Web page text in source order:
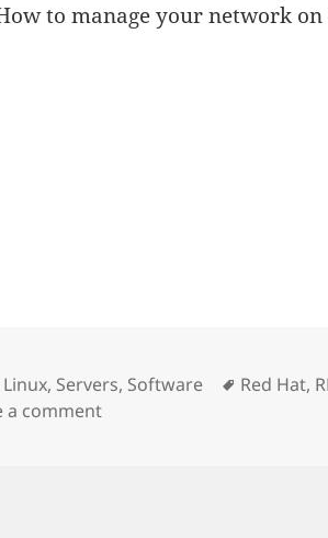
to manage your network on
Categories
Linux, Servers, Software Tags
Red Hat,
a commenton RHEL 7 and Systemd